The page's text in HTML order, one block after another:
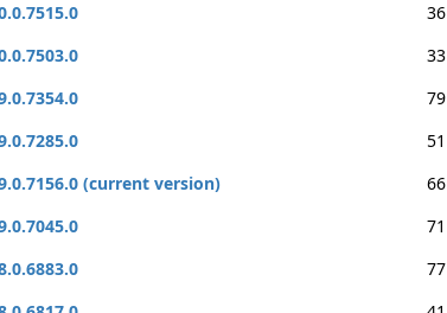
36
33
79
51
(current version)
66
71
77